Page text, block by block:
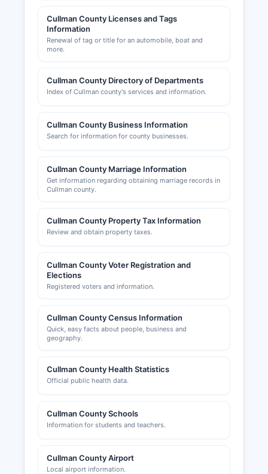
Cullman County Licenses and Tags
Information
Renewal of tag or title for an automobile, boat and
more.
Cullman County Directory of Departments
Index of Cullman county's services and information.
Cullman County Business Information
Search for information for county businesses.
Cullman County Marriage Information
Get information regarding obtaining marriage records in
Cullman county.
Cullman County Property Tax Information
Review and obtain property taxes.
Cullman County Voter Registration and
Elections
Registered voters and information.
Cullman County Census Information
Quick, easy facts about people, business and
geography.
Cullman County Health Statistics
Official public health data.
Cullman County Schools
Information for students and teachers.
Cullman County Airport
Local airport information.